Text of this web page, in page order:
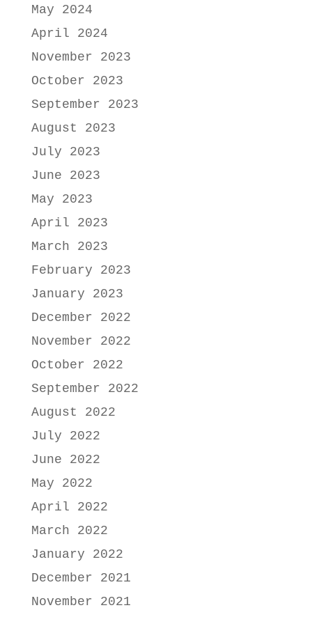
May 2024
April 2024
November 2023
October 2023
September 2023
August 2023
July 2023
June 2023
May 2023
April 2023
March 2023
February 2023
January 2023
December 2022
November 2022
October 2022
September 2022
August 2022
July 2022
June 2022
May 2022
April 2022
March 2022
January 2022
December 2021
November 2021